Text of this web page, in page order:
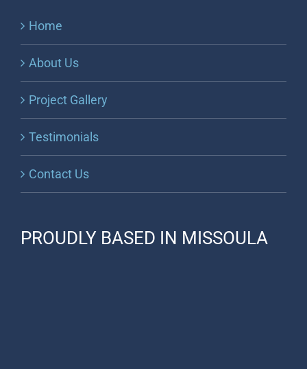
Home
About Us
Project Gallery
Testimonials
Contact Us
PROUDLY BASED IN MISSOULA